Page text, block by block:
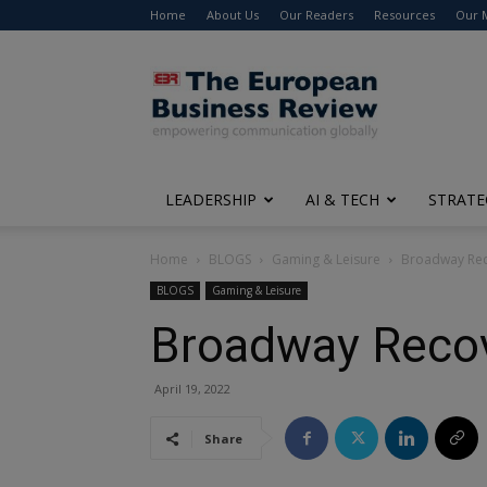
Home About Us Our Readers Resources Our
The
European
Business
Review
LEADERSHIP AI & TECH
Home BLOGS Gaming & Leisure Broadway
BLOGS Gaming & Leisure
Broadway
April 19, 2022
Share